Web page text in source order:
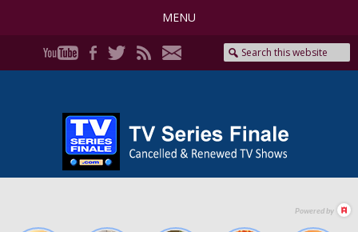
MENU